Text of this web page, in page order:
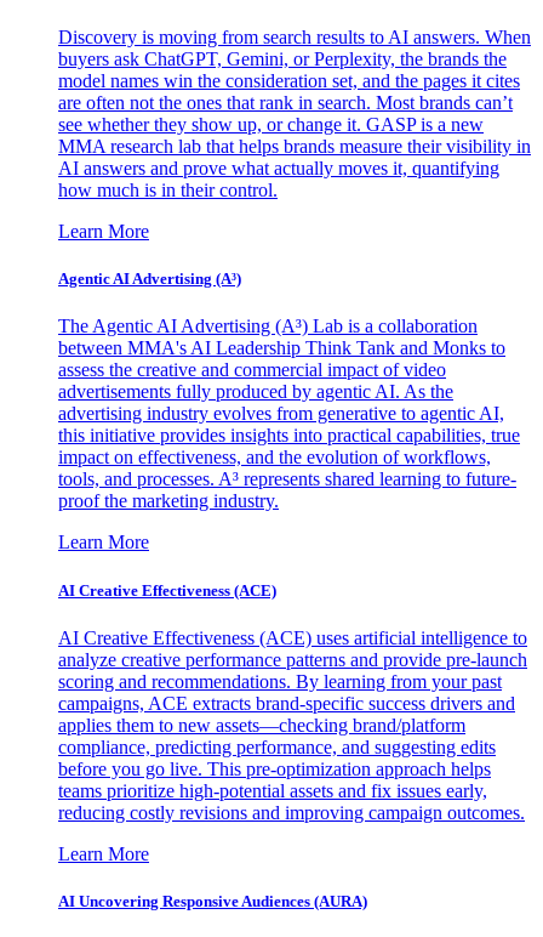
Discovery is moving from search results to AI answers. When
buyers ask ChatGPT, Gemini, or Perplexity, the brands the
model names win the consideration set, and the pages it cites
are often not the ones that rank in search. Most brands can’t
see whether they show up, or change it. GASP is a new
MMA research lab that helps brands measure their visibility in
AI answers and prove what actually moves it, quantifying
how much is in their control.
Learn More
Agentic AI Advertising (A³)
The Agentic AI Advertising (A³) Lab is a collaboration
between MMA's AI Leadership Think Tank and Monks to
assess the creative and commercial impact of video
advertisements fully produced by agentic AI. As the
advertising industry evolves from generative to agentic AI,
this initiative provides insights into practical capabilities, true
impact on effectiveness, and the evolution of workflows,
tools, and processes. A³ represents shared learning to future-
proof the marketing industry.
Learn More
AI Creative Effectiveness (ACE)
AI Creative Effectiveness (ACE) uses artificial intelligence to
analyze creative performance patterns and provide pre-launch
scoring and recommendations. By learning from your past
campaigns, ACE extracts brand-specific success drivers and
applies them to new assets—checking brand/platform
compliance, predicting performance, and suggesting edits
before you go live. This pre-optimization approach helps
teams prioritize high-potential assets and fix issues early,
reducing costly revisions and improving campaign outcomes.
Learn More
AI Uncovering Responsive Audiences (AURA)